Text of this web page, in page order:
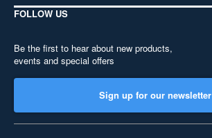
FOLLOW US
Be the first to hear about new products,
events and special offers
Sign up for our newsletter